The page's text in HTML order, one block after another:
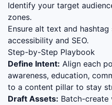
Identify your target
zones.
Ensure alt text and
accessibility and SEO.
Step-by-Step Playbook
Define Intent: Align each
awareness, education,
to a content pillar to stay
Draft Assets: Batch-create